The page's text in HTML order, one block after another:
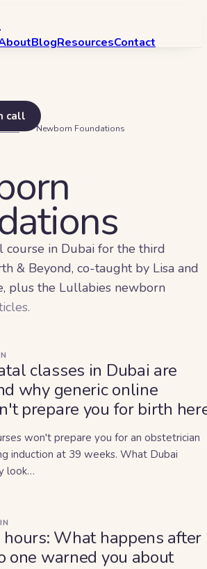
BlogResourcesContact
call
Newborn Foundations
course in Dubai for the third
& Beyond, co-taught by Lisa and
plus the Lullabies newborn
s.
classes in Dubai are
why generic online
prepare you for birth
won't prepare you for an obstetrician
induction at 39 weeks. What Dubai
look…
What happens after
one warned you about